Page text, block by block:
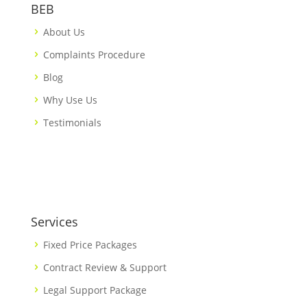
BEB
About Us
Complaints Procedure
Blog
Why Use Us
Testimonials
Services
Fixed Price Packages
Contract Review & Support
Legal Support Package